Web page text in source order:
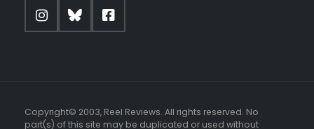
Copyright© 2003, Reel Reviews. All rights reserved. No
part(s) of this site may be duplicated or used without